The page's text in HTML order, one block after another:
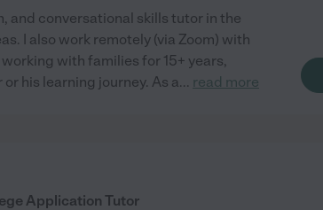
and conversational skills tutor in the
I also work remotely (via Zoom) with
with families for 15+ years,
his learning journey. As a... read more
Application Tutor